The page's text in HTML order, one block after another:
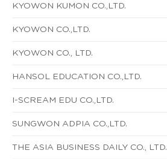
KYOWON KUMON CO.,LTD.
KYOWON CO.,LTD.
KYOWON CO., LTD.
HANSOL EDUCATION CO.,LTD.
I-SCREAM EDU CO.,LTD.
SUNGWON ADPIA CO.,LTD.
THE ASIA BUSINESS DAILY CO., LTD.